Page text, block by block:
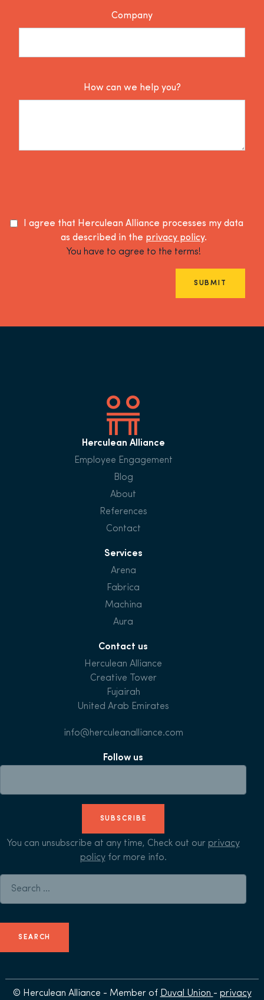
Company
How can we help you?
I agree that Herculean Alliance processes my data
as described in the privacy policy.
You have to agree to the terms!
SUBMIT
Herculean Alliance
Employee Engagement
Blog
About
References
Contact
Services
Arena
Fabrica
Machina
Aura
Contact us
Herculean Alliance
Creative Tower
Fujairah
United Arab Emirates
info@herculeanalliance.com
Follow us
SUBSCRIBE
You can unsubscribe at any time, Check out our privacy
policyfor more info.
© Herculean Alliance - Member of Duval Union - privacy